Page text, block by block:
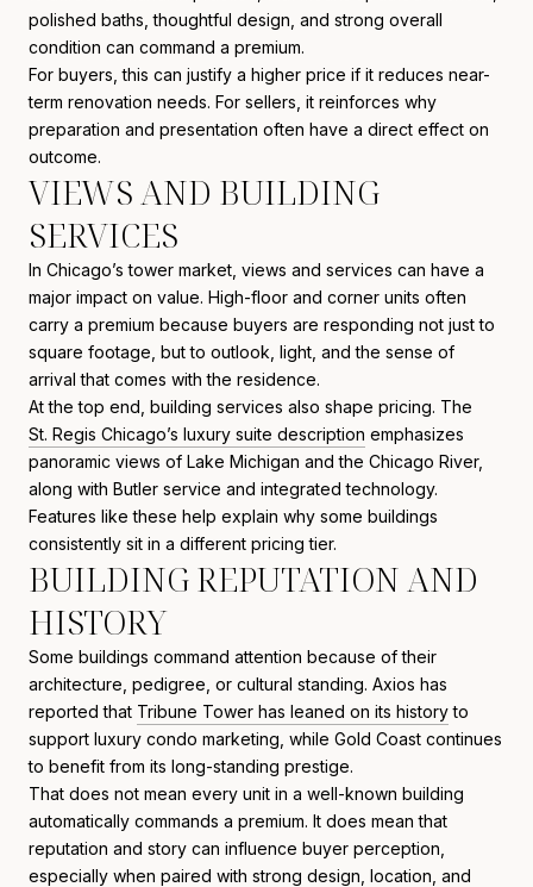
polished baths, thoughtful design, and strong overall
condition can command a premium.
For buyers, this can justify a higher price if it reduces near-
term renovation needs. For sellers, it reinforces why
preparation and presentation often have a direct effect on
outcome.
VIEWS AND BUILDING
SERVICES
In Chicago’s tower market, views and services can have a
major impact on value. High-floor and corner units often
carry a premium because buyers are responding not just to
square footage, but to outlook, light, and the sense of
arrival that comes with the residence.
At the top end, building services also shape pricing. The
St. Regis Chicago’s luxury suite description emphasizes
panoramic views of Lake Michigan and the Chicago River,
along with Butler service and integrated technology.
Features like these help explain why some buildings
consistently sit in a different pricing tier.
BUILDING REPUTATION AND
HISTORY
Some buildings command attention because of their
architecture, pedigree, or cultural standing. Axios has
reported that Tribune Tower has leaned on its historyto
support luxury condo marketing, while Gold Coast continues
to benefit from its long-standing prestige.
That does not mean every unit in a well-known building
automatically commands a premium. It does mean that
reputation and story can influence buyer perception,
especially when paired with strong design, location, and